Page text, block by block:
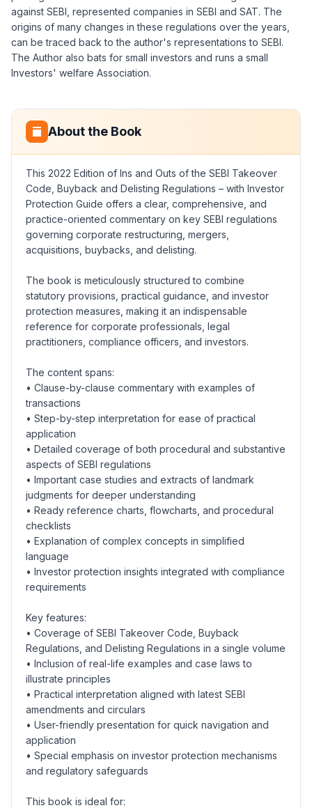
against SEBI, represented companies in SEBI and SAT. The
origins of many changes in these regulations over the years,
can be traced back to the author's representations to SEBI.
The Author also bats for small investors and runs a small
Investors' welfare Association.
About the Book
This 2022 Edition of Ins and Outs of the SEBI Takeover
Code, Buyback and Delisting Regulations – with Investor
Protection Guide offers a clear, comprehensive, and
practice-oriented commentary on key SEBI regulations
governing corporate restructuring, mergers,
acquisitions, buybacks, and delisting.
The book is meticulously structured to combine
statutory provisions, practical guidance, and investor
protection measures, making it an indispensable
reference for corporate professionals, legal
practitioners, compliance officers, and investors.
The content spans:
• Clause-by-clause commentary with examples of
transactions
• Step-by-step interpretation for ease of practical
application
• Detailed coverage of both procedural and substantive
aspects of SEBI regulations
• Important case studies and extracts of landmark
judgments for deeper understanding
• Ready reference charts, flowcharts, and procedural
checklists
• Explanation of complex concepts in simplified
language
• Investor protection insights integrated with compliance
requirements
Key features:
• Coverage of SEBI Takeover Code, Buyback
Regulations, and Delisting Regulations in a single volume
• Inclusion of real-life examples and case laws to
illustrate principles
• Practical interpretation aligned with latest SEBI
amendments and circulars
• User-friendly presentation for quick navigation and
application
• Special emphasis on investor protection mechanisms
and regulatory safeguards
This book is ideal for: